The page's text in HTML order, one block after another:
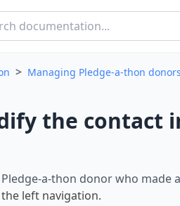
> Managing Pledge-a-thon
the contact
a-thon donor who made
left navigation.